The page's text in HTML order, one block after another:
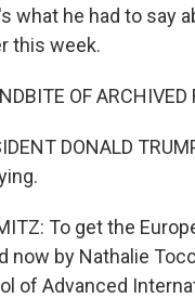
what he had to say
this week.
OF ARCHIVED
DONALD
To get the
now by Nathalie
of Advanced